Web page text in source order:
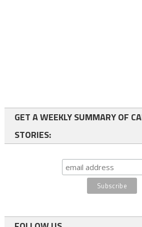
GET A WEEKLY SUMMARY OF
STORIES: